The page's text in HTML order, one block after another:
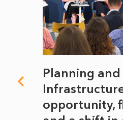
Planning and
opportunity,